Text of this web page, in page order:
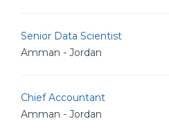
Senior Data Scientist
Amman - Jordan
Chief Accountant
Amman - Jordan